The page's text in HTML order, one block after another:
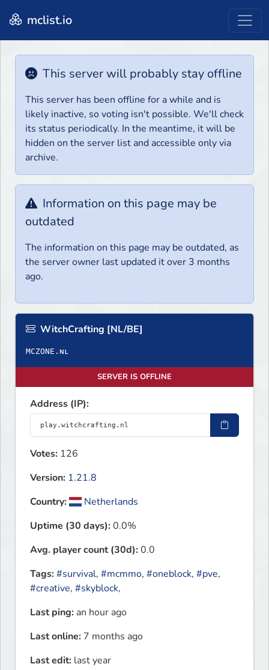
mclist.io
This server will probably stay offline
This server has been offline for a while and is
likely inactive, so voting isn't possible. We'll check
its status periodically. In the meantime, it will be
hidden on the server list and accessible only via
archive.
Information on this page may be
outdated
The information on this page may be outdated, as
the server owner last updated it over 3 months
ago.
WitchCrafting [NL/BE]
SERVER IS OFFLINE
Address (IP):
Votes: 126
Version: 1.21.8
Country:
Netherlands
Uptime (30 days):0.0%
Avg. player count (30d):0.0
Tags:#survival, #mcmmo, #oneblock, #pve,
#creative, #skyblock,
Last ping: an hour ago
Last online: 7 months ago
Last edit: last year